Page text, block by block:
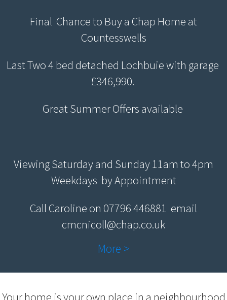
Final Chance to Buy a Chap Home at
Countesswells
Last Two 4 bed detached Lochbuie with garage
£346,990.
Great Summer Offers available
Viewing Saturday and Sunday 11am to 4pm
Weekdays by Appointment
Call Caroline on 07796 446881 email
cmcnicoll@chap.co.uk
More >
Your home is your own place in a neighbourhood